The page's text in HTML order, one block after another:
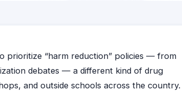
prioritize “harm reduction” policies — from
debates — a different kind of drug
and outside schools across the country.